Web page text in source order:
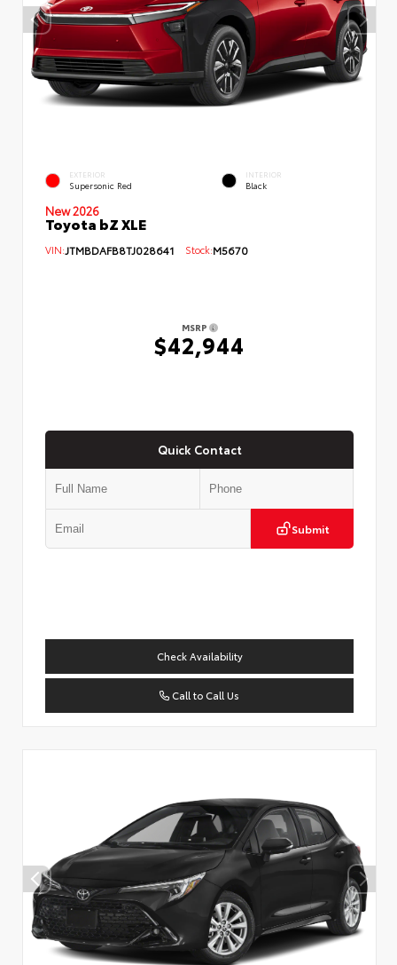
EXTERIOR
Supersonic Red
INTERIOR
Black
New 2026
Toyota bZ XLE
VIN:JTMBDAFB8TJ028641 Stock:M5670
MSRP
$42,944
Quick Contact
Submit
Check Availability
Call to Call Us